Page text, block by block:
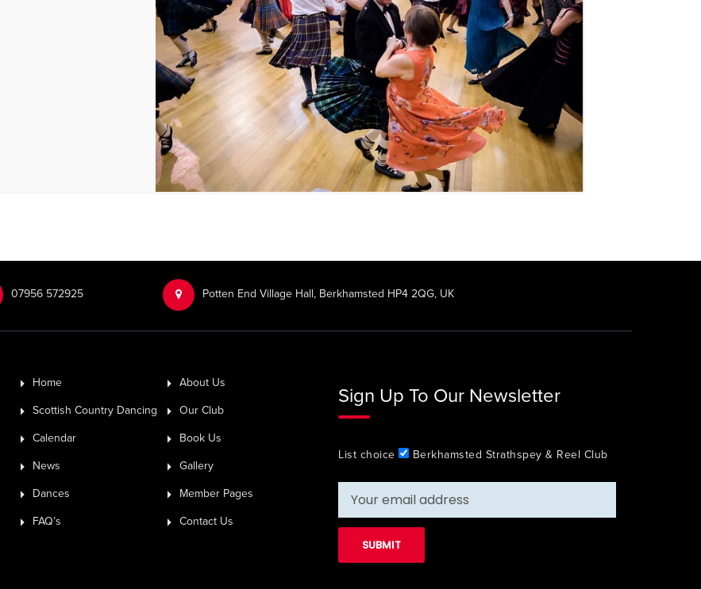
‭07956 572925‬‬ Potten End Village Hall, Berkhamsted HP4 2QG, UK
Home About Us
Scottish Country Dancing Our Club
Calendar Book Us
News Gallery
Dances Member Pages
FAQ’s Contact Us
Sign Up To Our Newsletter
List choice Berkhamsted Strathspey & Reel Club